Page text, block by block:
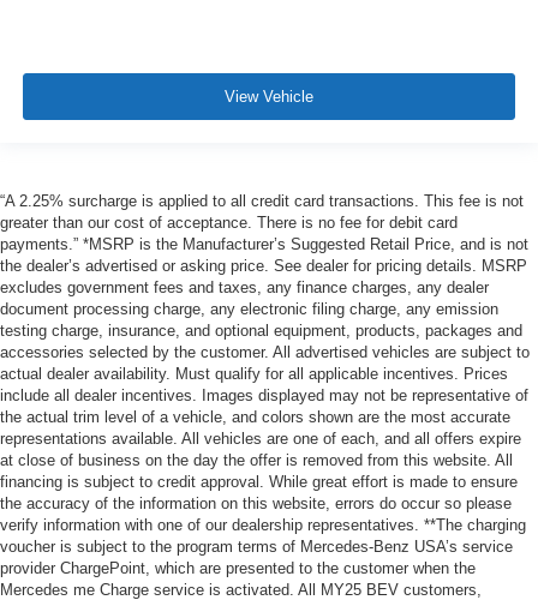
View Vehicle
“A 2.25% surcharge is applied to all credit card transactions. This fee is not
greater than our cost of acceptance. There is no fee for debit card
payments.” *MSRP is the Manufacturer’s Suggested Retail Price, and is not
the dealer’s advertised or asking price. See dealer for pricing details. MSRP
excludes government fees and taxes, any finance charges, any dealer
document processing charge, any electronic filing charge, any emission
testing charge, insurance, and optional equipment, products, packages and
accessories selected by the customer. All advertised vehicles are subject to
actual dealer availability. Must qualify for all applicable incentives. Prices
include all dealer incentives. Images displayed may not be representative of
the actual trim level of a vehicle, and colors shown are the most accurate
representations available. All vehicles are one of each, and all offers expire
at close of business on the day the offer is removed from this website. All
financing is subject to credit approval. While great effort is made to ensure
the accuracy of the information on this website, errors do occur so please
verify information with one of our dealership representatives. **The charging
voucher is subject to the program terms of Mercedes-Benz USA’s service
provider ChargePoint, which are presented to the customer when the
Mercedes me Charge service is activated. All MY25 BEV customers,